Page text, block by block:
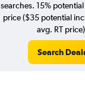
searches. 15%
price ($35 potential
avg. RT
Search